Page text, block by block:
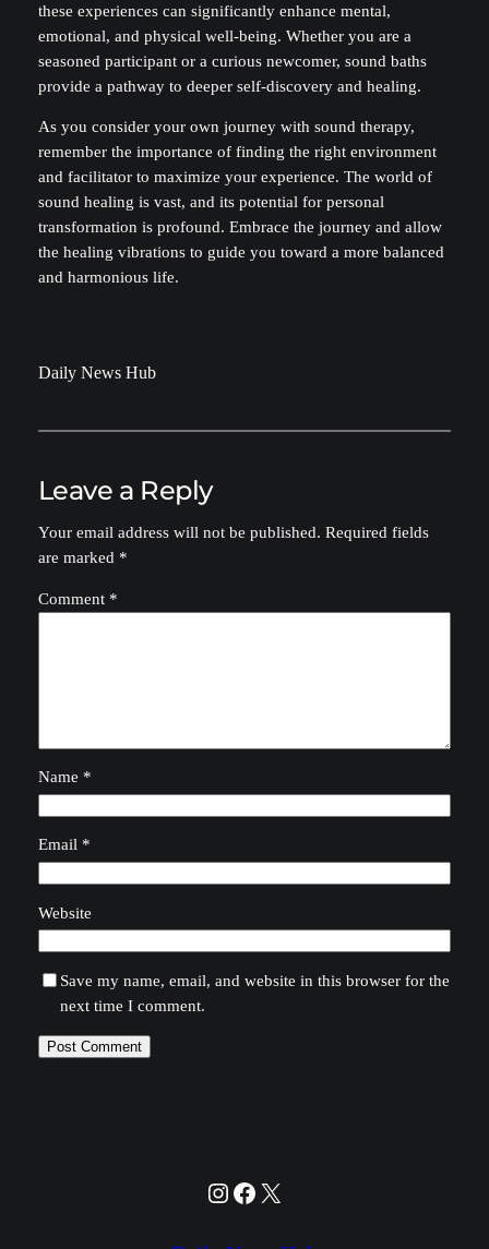
these experiences can significantly enhance mental,
emotional, and physical well-being. Whether you are a
seasoned participant or a curious newcomer, sound baths
provide a pathway to deeper self-discovery and healing.
As you consider your own journey with sound therapy,
remember the importance of finding the right environment
and facilitator to maximize your experience. The world of
sound healing is vast, and its potential for personal
transformation is profound. Embrace the journey and allow
the healing vibrations to guide you toward a more balanced
and harmonious life.
Daily News Hub
Leave a Reply
Your email address will not be published. Required fields
are marked *
Comment *
Name *
Email *
Website
Save my name, email, and website in this browser for the
next time I comment.
Instagram
Facebook
X